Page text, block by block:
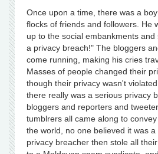
Once upon a time, there was a
flocks of friends and followers. He
up to the social embankments
a privacy breach!" The bloggers
come running, making his cries
Masses of people changed their
though their privacy wasn't
there really was a serious privacy
bloggers and reporters and
tumblrers all came along to
the world, no one believed it was
privacy breacher then stole all